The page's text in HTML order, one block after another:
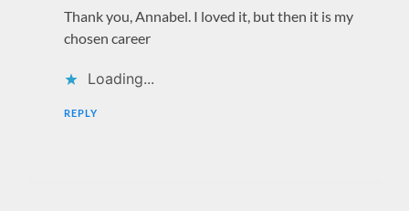
Thank you, Annabel. I loved it, but then it is my
chosen career
Loading...
REPLY